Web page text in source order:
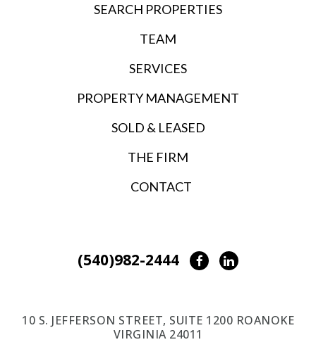
SEARCH PROPERTIES
TEAM
SERVICES
PROPERTY MANAGEMENT
SOLD & LEASED
THE FIRM
CONTACT
(540)982-2444 FacebookLinkedIn
10 S. JEFFERSON STREET, SUITE 1200 ROANOKE
VIRGINIA 24011